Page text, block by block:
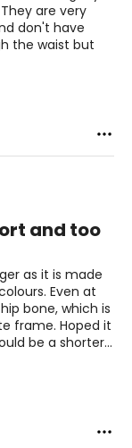
body
are very
don't have
the waist but
and too
as it is made
Even at
bone, which is
frame. Hoped it
be a shorter…